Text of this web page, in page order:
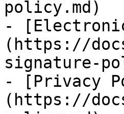
policy.md)
-
(https://
signature-
- [Privacy
(https://